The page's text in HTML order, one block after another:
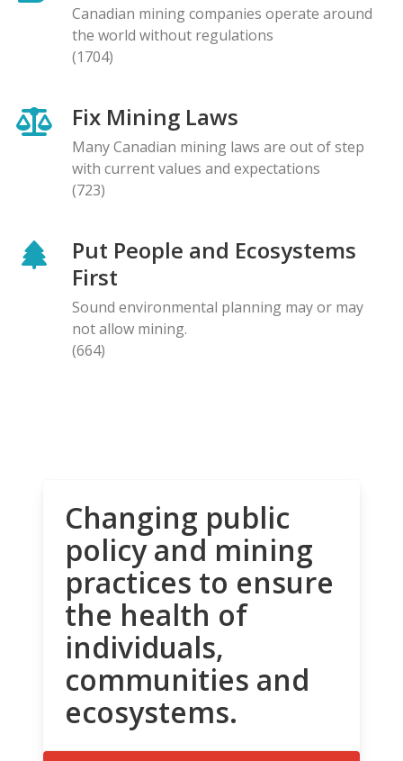
Canadian mining companies operate around
the world without regulations
(1704)
Fix Mining Laws
Many Canadian mining laws are out of step
with current values and expectations
(723)
Put People and Ecosystems
First
Sound environmental planning may or may
not allow mining.
(664)
Changing public
policy and mining
practices to ensure
the health of
individuals,
communities and
ecosystems.